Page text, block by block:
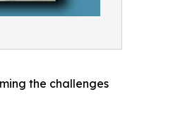
the challenges